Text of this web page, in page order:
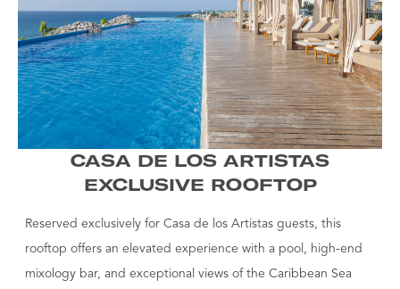
CASA DE LOS ARTISTAS
EXCLUSIVE ROOFTOP
Reserved exclusively for Casa de los Artistas guests, this
rooftop offers an elevated experience with a pool, high-end
mixology bar, and exceptional views of the Caribbean Sea